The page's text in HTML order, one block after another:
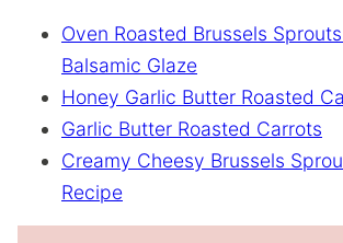
Oven Roasted Brussels
Balsamic Glaze
Honey Garlic Butter Roasted
Garlic Butter Roasted Carrots
Creamy Cheesy Brussels
Recipe